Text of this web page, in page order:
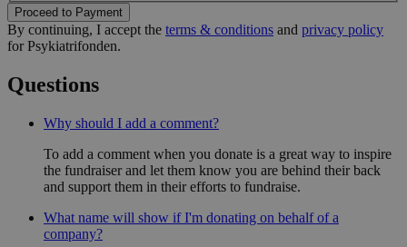
Proceed to Payment
By continuing, I accept the terms & conditions and privacy policy
for Psykiatrifonden.
Questions
Why should I add a comment?
To add a comment when you donate is a great way to inspire
the fundraiser and let them know you are behind their back
and support them in their efforts to fundraise.
What name will show if I'm donating on behalf of a
company?
Navn
Provider/
li_gc
LinkedIn Corporation
(åbner i nyt vindue)
.linkedin.com
CookieScriptConsent
CookieScript (åbner i nyt